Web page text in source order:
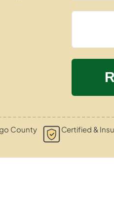
County Certified &